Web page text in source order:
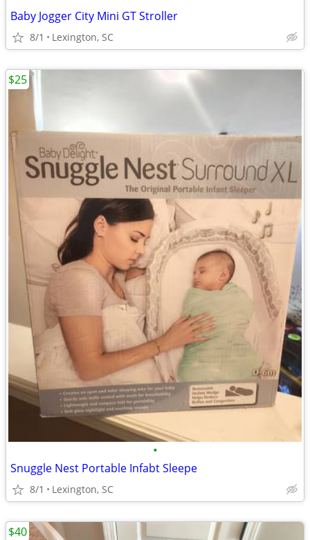
Baby Jogger City Mini GT Stroller
8/1 Lexington, SC
•
Snuggle Nest Portable Infabt Sleepe
8/1 Lexington, SC
$25
$40